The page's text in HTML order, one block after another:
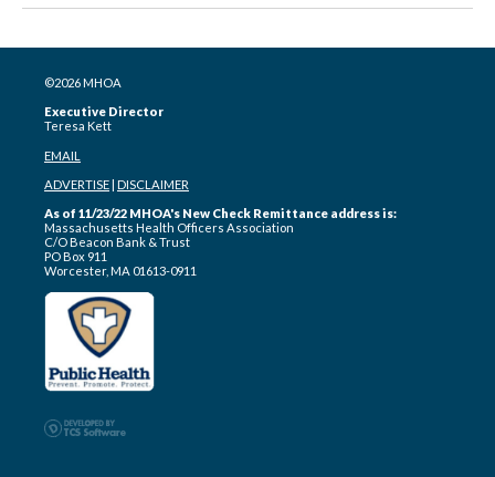
©2026 MHOA
Executive Director
Teresa Kett
EMAIL
ADVERTISE DISCLAIMER
As of 11/23/22 MHOA's New Check Remittance address is:
Massachusetts Health Officers Association
C/O Beacon Bank & Trust
PO Box 911
Worcester, MA 01613-0911